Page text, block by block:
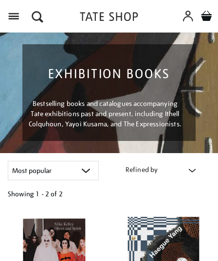
EXHIBITION BOOKS
Bestselling books and catalogues accompanying
Tate exhibitions past and present, including Ithell
Colquhoun, Yayoi Kusama, and The Expressionists.
Refined by
Showing 1 - 2 of 2
your
results